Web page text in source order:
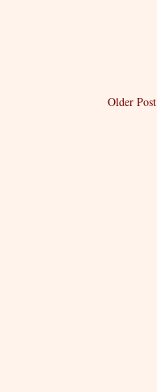
Older Post